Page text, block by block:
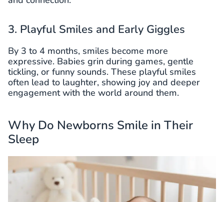
3. Playful Smiles and Early Giggles
By 3 to 4 months, smiles become more
expressive. Babies grin during games, gentle
tickling, or funny sounds. These playful smiles
often lead to laughter, showing joy and deeper
engagement with the world around them.
Why Do Newborns Smile in Their
Sleep